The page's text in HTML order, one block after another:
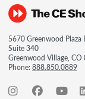
5670 Greenwood Plaza
Suite 340
Greenwood Village, CO
Phone:888.850.0889